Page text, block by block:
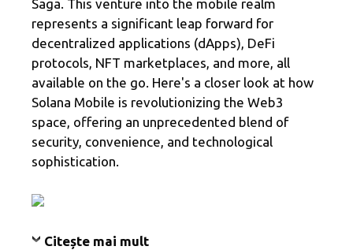
Saga. This venture into the mobile realm
represents a significant leap forward for
decentralized applications (dApps), DeFi
protocols, NFT marketplaces, and more, all
available on the go. Here's a closer look at how
Solana Mobile is revolutionizing the Web3
space, offering an unprecedented blend of
security, convenience, and technological
sophistication.
Citește mai mult